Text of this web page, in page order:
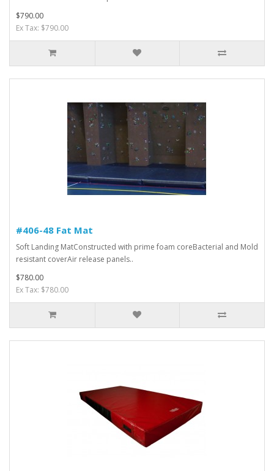
$790.00
Ex Tax: $790.00
#406-48 Fat Mat
Soft Landing MatConstructed with prime foam coreBacterial and Mold
resistant coverAir release panels..
$780.00
Ex Tax: $780.00